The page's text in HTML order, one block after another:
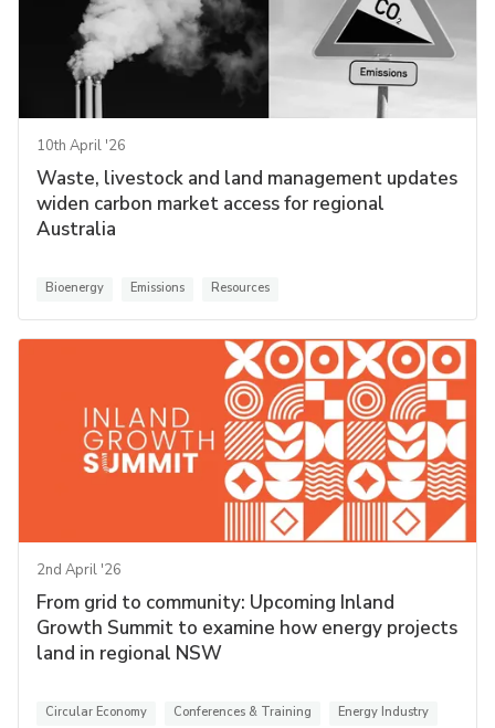
10th April '26
Waste, livestock and land management updates
widen carbon market access for regional
Australia
Bioenergy Emissions Resources
2nd April '26
From grid to community: Upcoming Inland
Growth Summit to examine how energy projects
land in regional NSW
Circular Economy Conferences & Training
Energy Industry